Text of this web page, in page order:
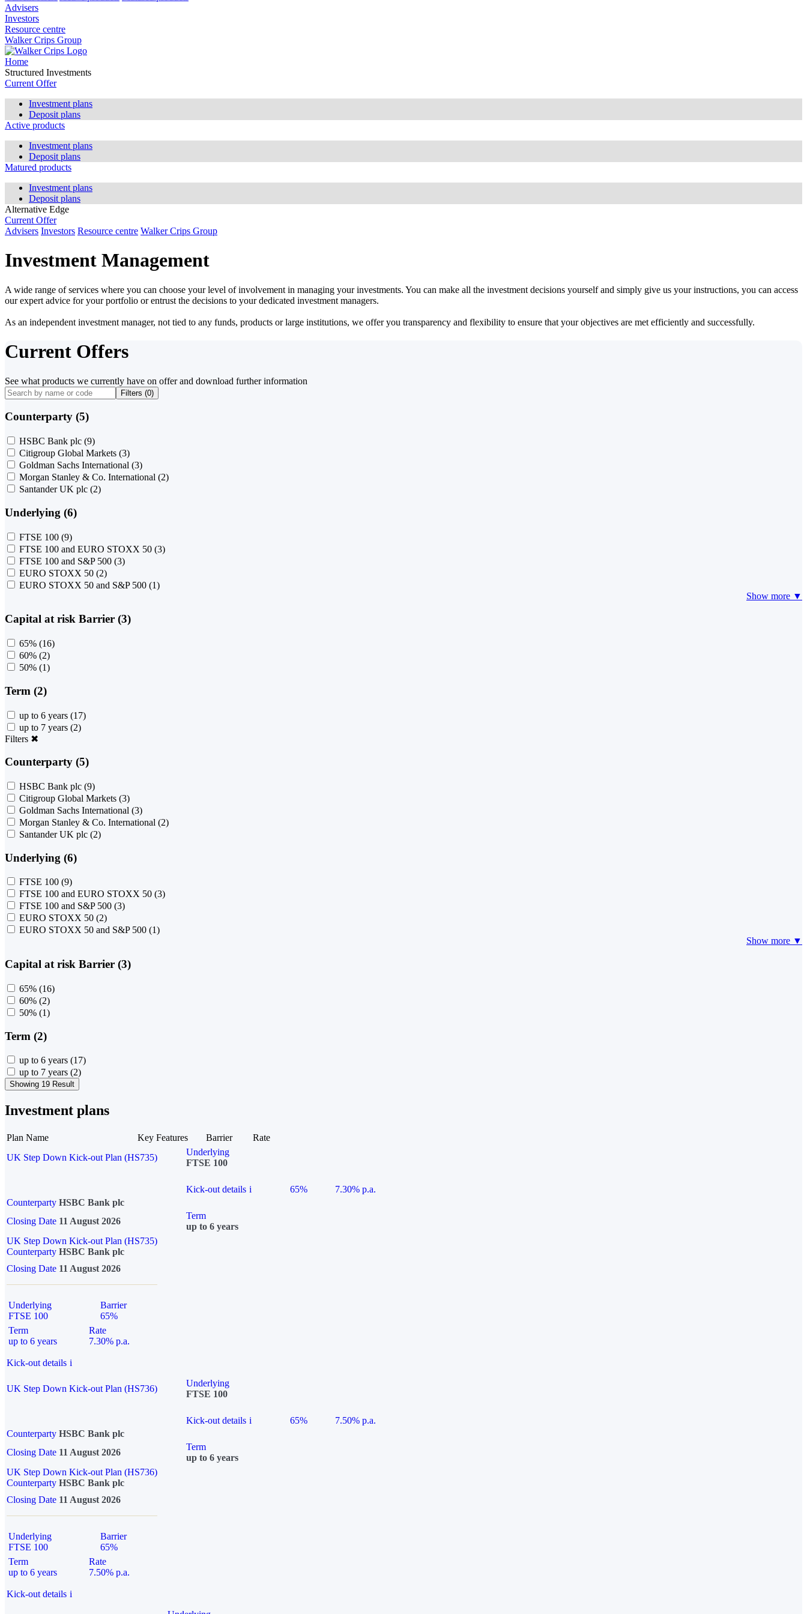
Advisers
Investors
Resource centre
Walker Crips Group
Home
Structured Investments
Current Offer
Investment plans
Deposit plans
Active products
Investment plans
Deposit plans
Matured products
Investment plans
Deposit plans
Alternative Edge
Current Offer
Advisers Investors Resource centre Walker Crips Group
Investment Management
A wide range of services where you can choose your level of involvement in managing your investments. You can make all the investment decisions yourself and simply give us your instructions, you can access
our expert advice for your portfolio or entrust the decisions to your dedicated investment managers.
As an independent investment manager, not tied to any funds, products or large institutions, we offer you transparency and flexibility to ensure that your objectives are met efficiently and successfully.
Current Offers
See what products we currently have on offer and download further information
Filters (0)
Counterparty (5)
HSBC Bank plc (9)
Citigroup Global Markets (3)
Goldman Sachs International (3)
Morgan Stanley & Co. International (2)
Santander UK plc (2)
Underlying (6)
FTSE 100 (9)
FTSE 100 and EURO STOXX 50 (3)
FTSE 100 and S&P 500 (3)
EURO STOXX 50 (2)
EURO STOXX 50 and S&P 500 (1)
Show more ▼
Capital at risk Barrier (3)
65% (16)
60% (2)
50% (1)
Term (2)
up to 6 years (17)
up to 7 years (2)
Filters ✖
Counterparty (5)
HSBC Bank plc (9)
Citigroup Global Markets (3)
Goldman Sachs International (3)
Morgan Stanley & Co. International (2)
Santander UK plc (2)
Underlying (6)
FTSE 100 (9)
FTSE 100 and EURO STOXX 50 (3)
FTSE 100 and S&P 500 (3)
EURO STOXX 50 (2)
EURO STOXX 50 and S&P 500 (1)
Show more ▼
Capital at risk Barrier (3)
65% (16)
60% (2)
50% (1)
Term (2)
up to 6 years (17)
up to 7 years (2)
Showing 19 Result
Investment plans
Plan Name Key Features Barrier
Rate
UK Step Down Kick-out Plan (HS735)
Underlying
FTSE 100
Kick-out details i 65%
7.30% p.a.
Counterparty HSBC Bank plc
Closing Date 11 August 2026
Term
up to 6 years
UK Step Down Kick-out Plan (HS735)
Counterparty HSBC Bank plc
Closing Date 11 August 2026
Underlying
FTSE 100
Barrier
65%
Term
up to 6 years
Rate
7.30% p.a.
Kick-out details i
UK Step Down Kick-out Plan (HS736)
Underlying
FTSE 100
Kick-out details i 65%
7.50% p.a.
Counterparty HSBC Bank plc
Closing Date 11 August 2026
Term
up to 6 years
UK Step Down Kick-out Plan (HS736)
Counterparty HSBC Bank plc
Closing Date 11 August 2026
Underlying
FTSE 100
Barrier
65%
Term
up to 6 years
Rate
7.50% p.a.
Kick-out details i